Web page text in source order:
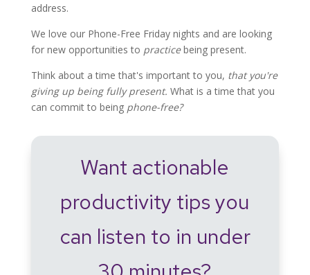
address.
We love our Phone-Free Friday nights and are looking
for new opportunities to practicebeing present.
Think about a time that's important to you, that you're
giving up being fully present. What is a time that you
can commit to being phone-free?
Want actionable
productivity tips you
can listen to in under